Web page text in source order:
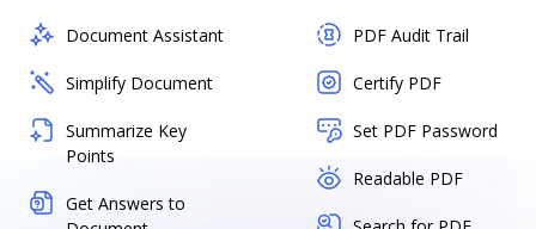
Document Assistant
Simplify Document
Summarize Key
Points
Get Answers to
PDF Audit Trail
Certify PDF
Set PDF Password
Readable PDF